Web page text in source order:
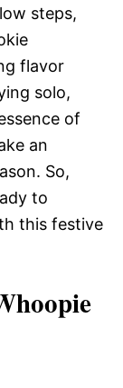
steps,
flavor
solo,
of
an
So,
to
this festive